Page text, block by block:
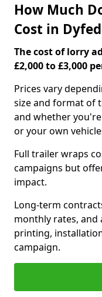
How Much
Cost in Dyfed
The cost of lorry
£2,000 to £3,000
Prices vary
size and format of
and whether
or your own
Full trailer wraps
campaigns but
impact.
Long-term
monthly rates, and
printing,
campaign.